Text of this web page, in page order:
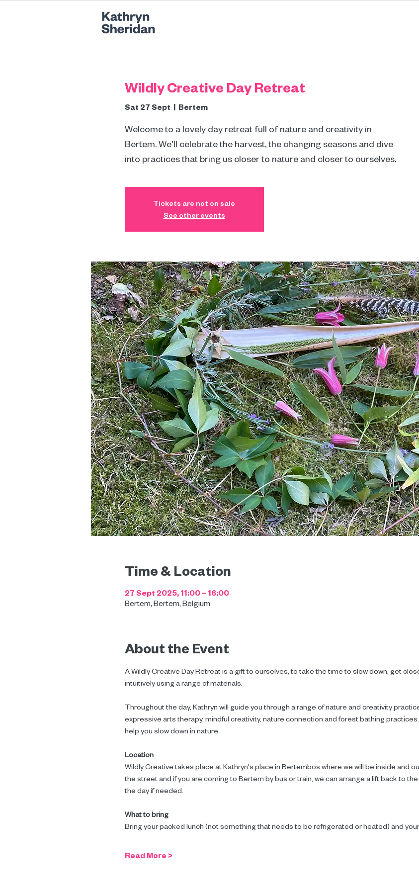
Wildly Creative Day Retreat
Sat 27 Sept
  |
Bertem
Welcome to a lovely day retreat full of nature and creativity in
Bertem. We'll celebrate the harvest, the changing seasons and dive
into practices that bring us closer to nature and closer to ourselves.
Tickets are not on sale
See other events
Time & Location
27 Sept 2025, 11:00 – 16:00
Bertem, Bertem, Belgium
About the Event
A Wildly Creative Day Retreat is a gift to ourselves, to take the time to slow down, get
intuitively using a range of materials.
Throughout the day, Kathryn will guide you through a range of nature and creativity
expressive arts therapy, mindful creativity, nature connection and forest bathing
help you slow down in nature.
Location
Wildly Creative takes place at Kathryn's place in Bertembos where we will be inside and
the street and if you are coming to Bertem by bus or train, we can arrange a lift back to
the day if needed.
What to bring
Bring your packed lunch (not something that needs to be refrigerated or heated) and
Read More >